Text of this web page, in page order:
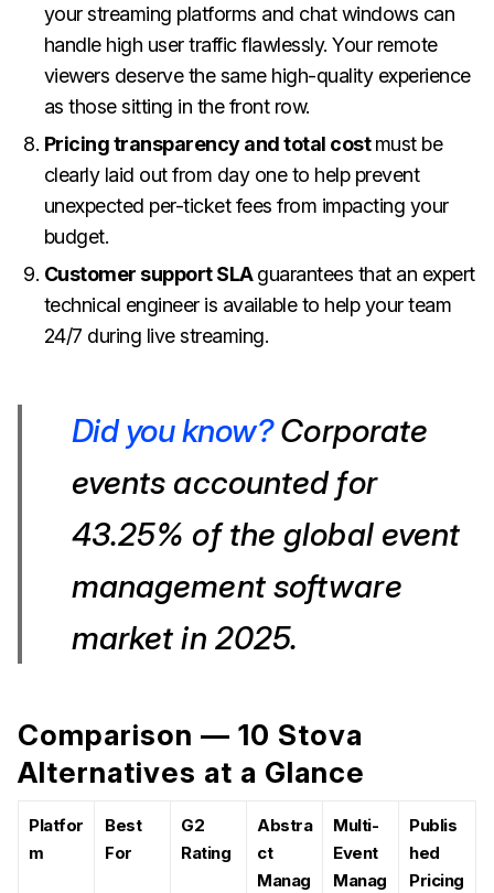
your streaming platforms and chat windows can
handle high user traffic flawlessly. Your remote
viewers deserve the same high-quality experience
as those sitting in the front row.
Pricing transparency and total costmust be
clearly laid out from day one to help prevent
unexpected per-ticket fees from impacting your
budget.
Customer support SLAguarantees that an expert
technical engineer is available to help your team
24/7 during live streaming.
Did you know?Corporate
events accounted for
43.25% of the global event
management software
market in 2025.
Comparison — 10 Stova
Alternatives at a Glance
Platfor
m
Best
For
G2
Rating
Abstra
ct
Manag
Multi-
Event
Manag
Publis
hed
Pricing